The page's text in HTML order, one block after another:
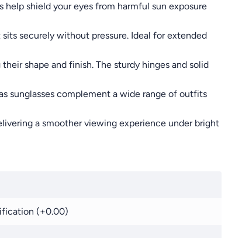
shield your eyes from harmful sun exposure
securely without pressure. Ideal for extended
shape and finish. The sturdy hinges and solid
sunglasses complement a wide range of outfits
a smoother viewing experience under bright
(+0.00)